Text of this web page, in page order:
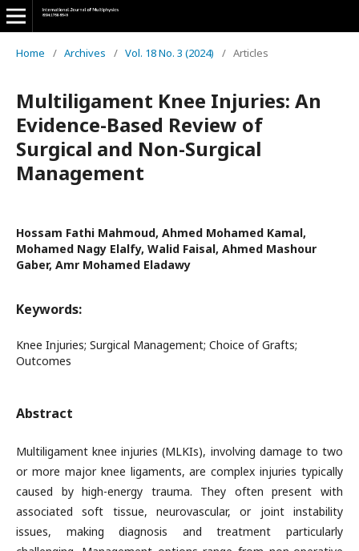
Home / Archives / Vol. 18 No. 3 (2024) / Articles
Multiligament Knee Injuries: An
Evidence-Based Review of
Surgical and Non-Surgical
Management
Hossam Fathi Mahmoud, Ahmed Mohamed Kamal,
Mohamed Nagy Elalfy, Walid Faisal, Ahmed Mashour
Gaber, Amr Mohamed Eladawy
Keywords:
Knee Injuries; Surgical Management; Choice of Grafts;
Outcomes
Abstract
Multiligament knee injuries (MLKIs), involving damage to two
or more major knee ligaments, are complex injuries typically
caused by high-energy trauma. They often present with
associated soft tissue, neurovascular, or joint instability
issues, making diagnosis and treatment particularly